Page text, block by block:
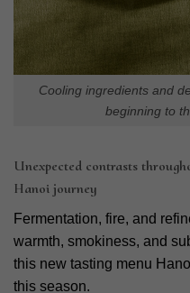
Cooling ingredients and
beginning to
Unexpected contrasts
Hanoi journey
Fermentation, fire, and
warmth, smokiness, and
this new tasting menu
this season.